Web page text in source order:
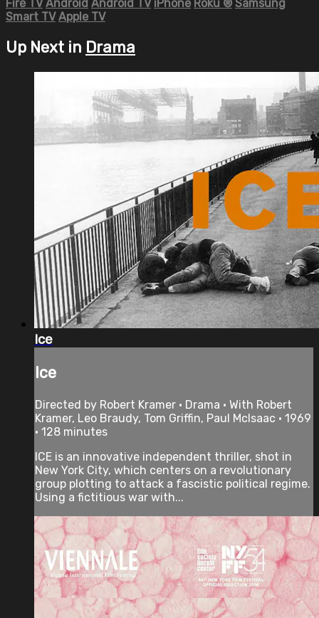
Fire TV Android Android TV iPhone Roku ® Samsung
Smart TV Apple TV
Up Next in Drama
Ice
Ice
Directed by Robert Kramer • Drama • With Robert
Kramer, Leo Braudy, Tom Griffin, Paul McIsaac • 1969
• 128 minutes
ICE is an innovative independent thriller, shot in
New York City, which centers on a revolutionary
group plotting to attack a fascistic political regime.
Using a fictitious war with...